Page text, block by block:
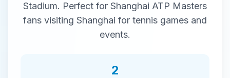
Stadium. Perfect for Shanghai ATP Masters
fans visiting Shanghai for tennis games and
events.
2